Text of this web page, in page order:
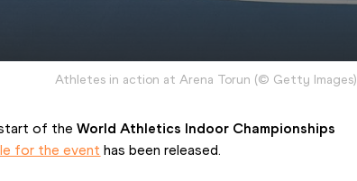
Athletes in action at Arena Torun (© Getty Images)
start of the World Athletics Indoor Championships
for the event has been released.